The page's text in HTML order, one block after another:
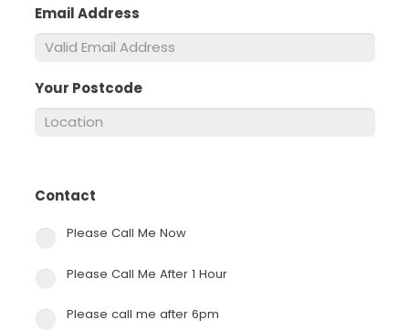
Email Address
Your Postcode
Contact
Please Call Me Now
Please Call Me After 1 Hour
Please call me after 6pm